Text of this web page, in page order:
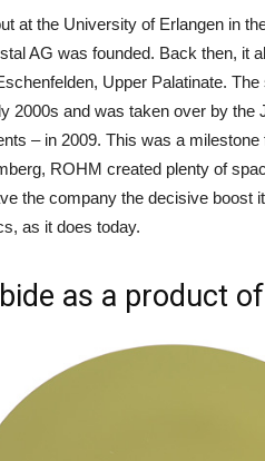
at the University of Erlangen in
AG was founded. Back then, it
Upper Palatinate.
2000s and was taken over by
– in 2009. This was a
ROHM created plenty of
the company the decisive boost
as it does today.
as a product